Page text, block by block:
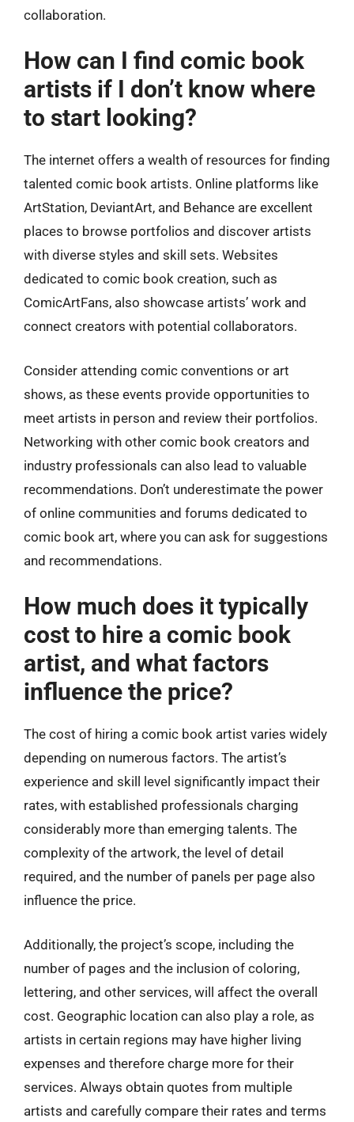
collaboration.
How can I find comic book
artists if I don’t know where
to start looking?
The internet offers a wealth of resources for finding
talented comic book artists. Online platforms like
ArtStation, DeviantArt, and Behance are excellent
places to browse portfolios and discover artists
with diverse styles and skill sets. Websites
dedicated to comic book creation, such as
ComicArtFans, also showcase artists’ work and
connect creators with potential collaborators.
Consider attending comic conventions or art
shows, as these events provide opportunities to
meet artists in person and review their portfolios.
Networking with other comic book creators and
industry professionals can also lead to valuable
recommendations. Don’t underestimate the power
of online communities and forums dedicated to
comic book art, where you can ask for suggestions
and recommendations.
How much does it typically
cost to hire a comic book
artist, and what factors
influence the price?
The cost of hiring a comic book artist varies widely
depending on numerous factors. The artist’s
experience and skill level significantly impact their
rates, with established professionals charging
considerably more than emerging talents. The
complexity of the artwork, the level of detail
required, and the number of panels per page also
influence the price.
Additionally, the project’s scope, including the
number of pages and the inclusion of coloring,
lettering, and other services, will affect the overall
cost. Geographic location can also play a role, as
artists in certain regions may have higher living
expenses and therefore charge more for their
services. Always obtain quotes from multiple
artists and carefully compare their rates and terms